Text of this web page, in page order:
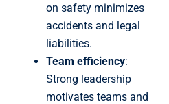
on safety minimizes
accidents and legal
liabilities.
Team efficiency:
Strong leadership
motivates teams and